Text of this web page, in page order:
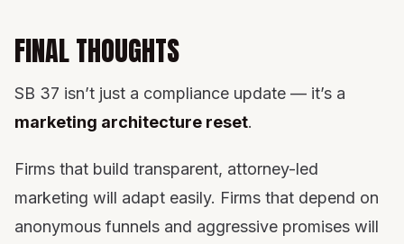
FINAL THOUGHTS
SB 37 isn’t just a compliance update — it’s a
marketing architecture reset.
Firms that build transparent, attorney-led
marketing will adapt easily. Firms that depend on
anonymous funnels and aggressive promises will